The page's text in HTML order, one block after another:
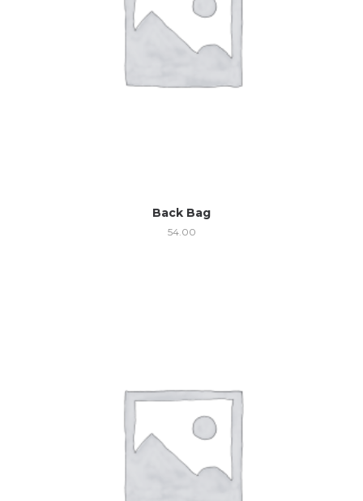
Back Bag
54.00